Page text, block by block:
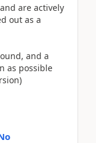
are actively
out as a
and a
as possible